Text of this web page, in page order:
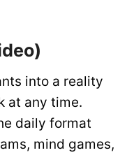
into a reality
at any time.
daily format
mind games,